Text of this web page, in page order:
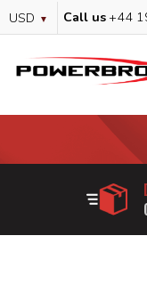
Content
Currency
USD Call us +44